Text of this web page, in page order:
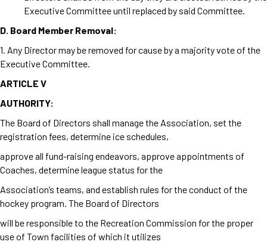
Executive Committee until replaced by said Committee.
D. Board Member Removal:
1. Any Director may be removed for cause by a majority vote of the
Executive Committee.
ARTICLE V
AUTHORITY:
The Board of Directors shall manage the Association, set the
registration fees, determine ice schedules,
approve all fund-raising endeavors, approve appointments of
Coaches, determine league status for the
Association’s teams, and establish rules for the conduct of the
hockey program. The Board of Directors
will be responsible to the Recreation Commission for the proper
use of Town facilities of which it utilizes